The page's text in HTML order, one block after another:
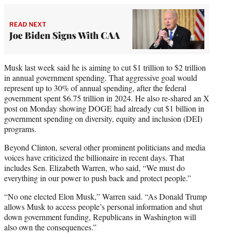
READ NEXT
Joe Biden Signs With CAA
Musk last week said he is aiming to cut $1 trillion to $2 trillion
in annual government spending. That aggressive goal would
represent up to 30% of annual spending, after the federal
government spent $6.75 trillion in 2024. He also re-shared an X
post on Monday showing DOGE had already cut $1 billion in
government spending on diversity, equity and inclusion (DEI)
programs.
Beyond Clinton, several other prominent politicians and media
voices have criticized the billionaire in recent days. That
includes Sen. Elizabeth Warren, who said, “We must do
everything in our power to push back and protect people.”
“No one elected Elon Musk,” Warren said. “As Donald Trump
allows Musk to access people’s personal information and shut
down government funding, Republicans in Washington will
also own the consequences.”